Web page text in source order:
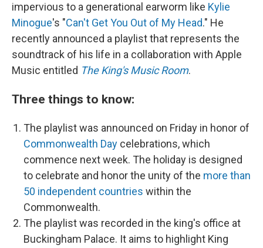
impervious to a generational earworm like Kylie
Minogue's "Can't Get You Out of My Head." He
recently announced a playlist that represents the
soundtrack of his life in a collaboration with Apple
Music entitled The King's Music Room.
Three things to know:
The playlist was announced on Friday in honor of
Commonwealth Day celebrations, which
commence next week. The holiday is designed
to celebrate and honor the unity of the more than
50 independent countries within the
Commonwealth.
The playlist was recorded in the king's office at
Buckingham Palace. It aims to highlight King